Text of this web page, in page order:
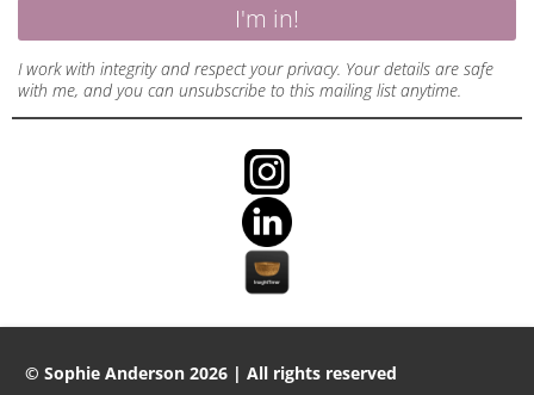
I'm in!
I work with integrity and respect your privacy. Your details are safe
with me, and you can unsubscribe to this mailing list anytime.
© Sophie Anderson 2026 | All rights reserved